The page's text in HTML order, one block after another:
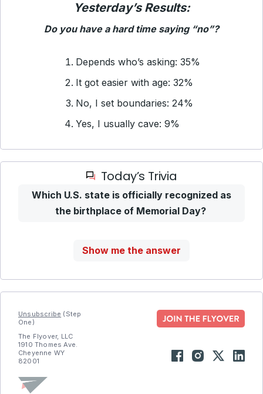
Yesterday’s Results:
Do you have a hard time saying “no”?
Depends who’s asking: 35%
It got easier with age: 32%
No, I set boundaries: 24%
Yes, I usually cave: 9%
Today’s Trivia
Which U.S. state is officially recognized as
the birthplace of Memorial Day?
Show me the answer
Unsubscribe (Step
One)
The Flyover, LLC
1910 Thomes Ave.
Cheyenne WY
82001